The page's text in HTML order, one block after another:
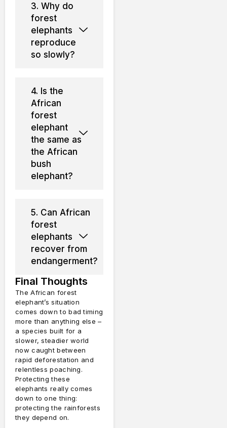
3. Why do
forest
elephants
reproduce
so slowly?
4. Is the
African
forest
elephant
the same as
the African
bush
elephant?
5. Can African
forest
elephants
recover from
endangerment?
Final Thoughts
The African forest
elephant’s situation
comes down to bad timing
more than anything else –
a species built for a
slower, steadier world
now caught between
rapid deforestation and
relentless poaching.
Protecting these
elephants really comes
down to one thing:
protecting the rainforests
they depend on.